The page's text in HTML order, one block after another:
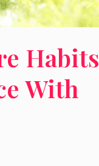
Habits
With
Time
You